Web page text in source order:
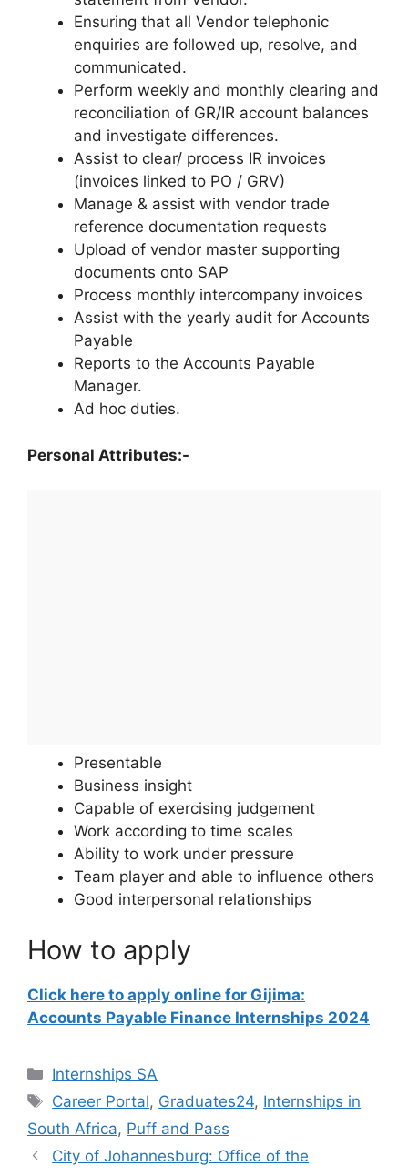
Ensuring that all Vendor telephonic
enquiries are followed up, resolve, and
communicated.
Perform weekly and monthly clearing and
reconciliation of GR/IR account balances
and investigate differences.
Assist to clear/ process IR invoices
(invoices linked to PO / GRV)
Manage & assist with vendor trade
reference documentation requests
Upload of vendor master supporting
documents onto SAP
Process monthly intercompany invoices
Assist with the yearly audit for Accounts
Payable
Reports to the Accounts Payable
Manager.
Ad hoc duties.
Personal Attributes:-
Presentable
Business insight
Capable of exercising judgement
Work according to time scales
Ability to work under pressure
Team player and able to influence others
Good interpersonal relationships
How to apply
Click here to apply online for Gijima:
Accounts Payable Finance Internships 2024
Categories
Internships SA
Tags
Career Portal, Graduates24, Internships in
South Africa, Puff and Pass
City of Johannesburg: Office of the